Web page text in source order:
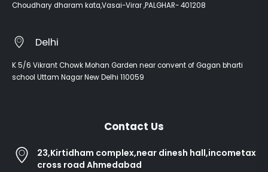
Choudhary dharam kata,Vasai-Virar ,PALGHAR- 401208
Delhi
K 5/6 Vikrant Chowk Mohan Garden near convent of Gagan bharti
school Uttam Nagar New Delhi 110059
Contact Us
23,Kirtidham complex,near dinesh hall,incometax
cross road Ahmedabad